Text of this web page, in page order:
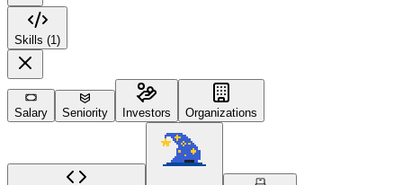
Skills (1)
Salary Seniority Investors Organizations